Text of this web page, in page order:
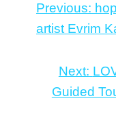
Previous:
artist Evrim
Next:
Guided